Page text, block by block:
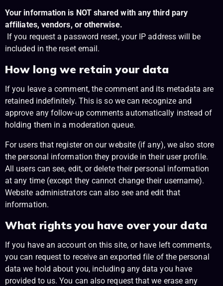
Your information is NOT shared with any third pary
affiliates, vendors, or otherwise.
If you request a password reset, your IP address will be
included in the reset email.
How long we retain your data
If you leave a comment, the comment and its metadata are
retained indefinitely. This is so we can recognize and
approve any follow-up comments automatically instead of
holding them in a moderation queue.
For users that register on our website (if any), we also store
the personal information they provide in their user profile.
All users can see, edit, or delete their personal information
at any time (except they cannot change their username).
Website administrators can also see and edit that
information.
What rights you have over your data
If you have an account on this site, or have left comments,
you can request to receive an exported file of the personal
data we hold about you, including any data you have
provided to us. You can also request that we erase any